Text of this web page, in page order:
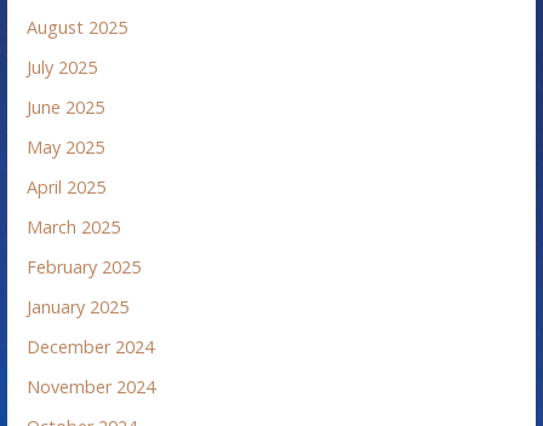
August 2025
July 2025
June 2025
May 2025
April 2025
March 2025
February 2025
January 2025
December 2024
November 2024